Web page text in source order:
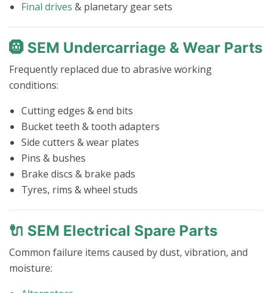
Final drives & planetary gear sets
🛞 SEM Undercarriage & Wear Parts
Frequently replaced due to abrasive working
conditions:
Cutting edges & end bits
Bucket teeth & tooth adapters
Side cutters & wear plates
Pins & bushes
Brake discs & brake pads
Tyres, rims & wheel studs
🔌 SEM Electrical Spare Parts
Common failure items caused by dust, vibration, and
moisture: